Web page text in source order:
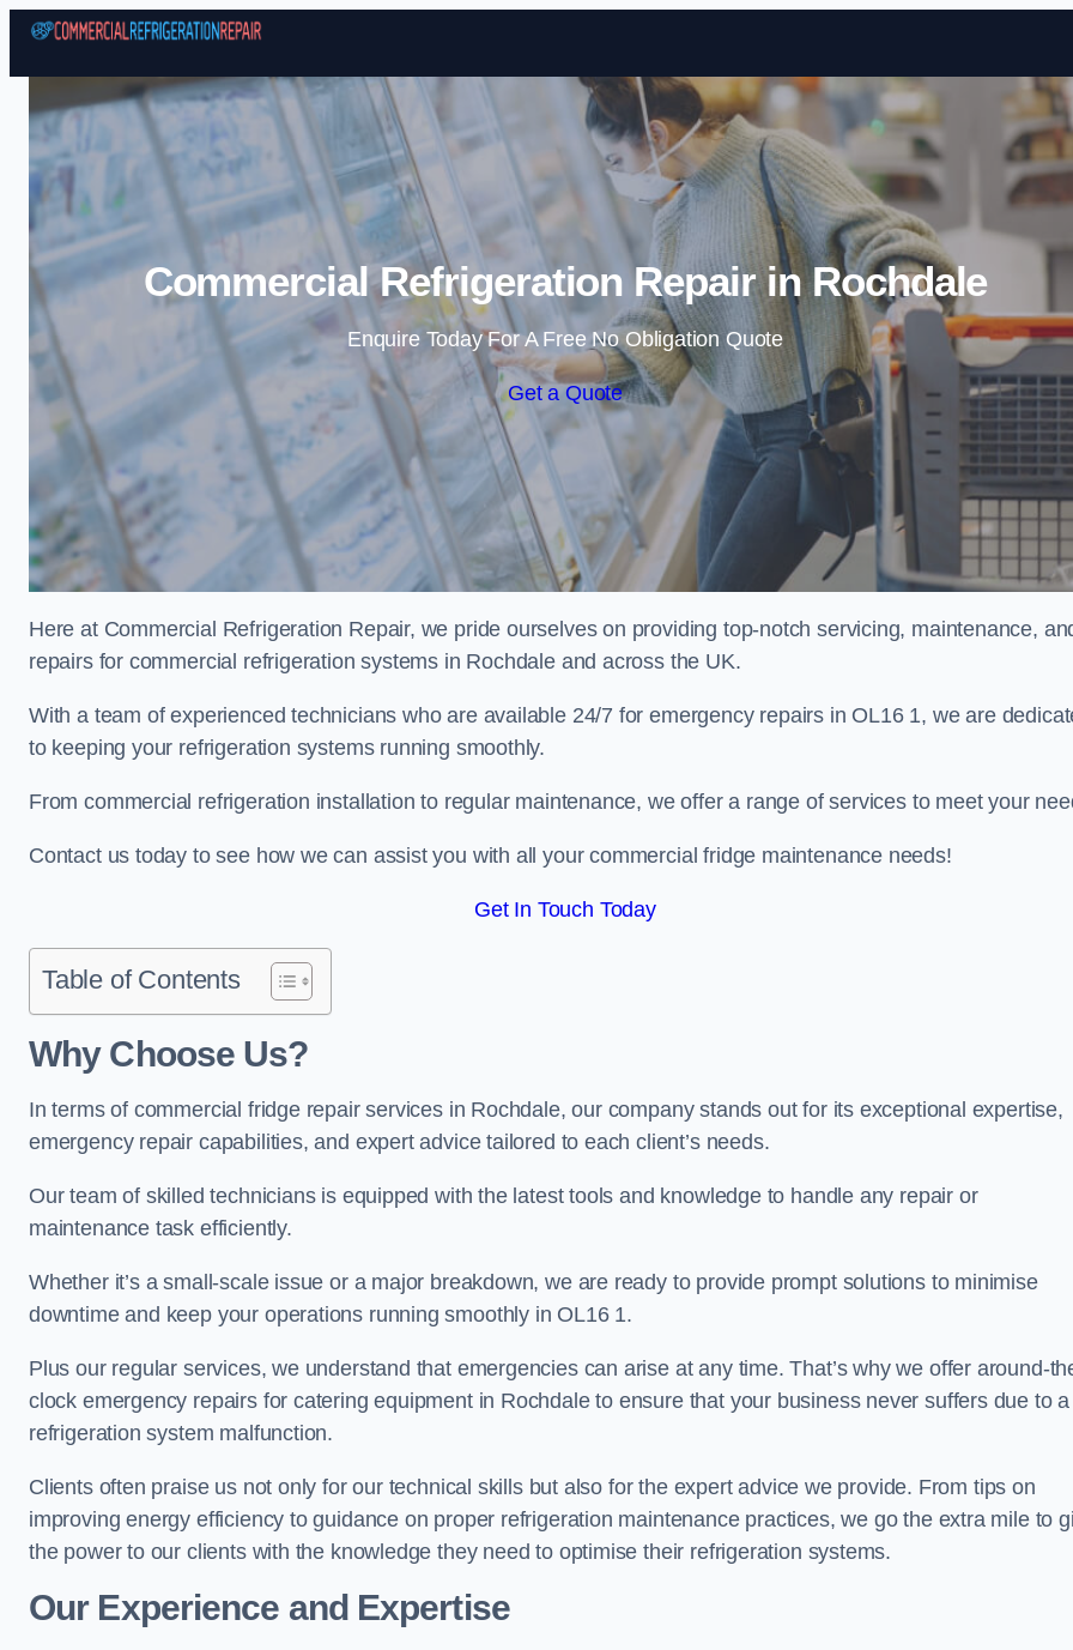
Skip to content
Commercial Refrigeration Repair in Rochdale
Enquire Today For A Free No Obligation Quote
Get a Quote
Here at Commercial Refrigeration Repair, we pride ourselves on providing top-notch servicing, maintenance,
repairs for commercial refrigeration systems in Rochdale and across the UK.
With a team of experienced technicians who are available 24/7 for emergency repairs in OL16 1, we are
to keeping your refrigeration systems running smoothly.
From commercial refrigeration installation to regular maintenance, we offer a range of services to meet your
Contact us today to see how we can assist you with all your commercial fridge maintenance needs!
Get In Touch Today
Table of Contents
Why Choose Us?
In terms of commercial fridge repair services in Rochdale, our company stands out for its exceptional expertise,
emergency repair capabilities, and expert advice tailored to each client’s needs.
Our team of skilled technicians is equipped with the latest tools and knowledge to handle any repair or
maintenance task efficiently.
Whether it’s a small-scale issue or a major breakdown, we are ready to provide prompt solutions to minimise
downtime and keep your operations running smoothly in OL16 1.
Plus our regular services, we understand that emergencies can arise at any time. That’s why we offer around-
clock emergency repairs for catering equipment in Rochdale to ensure that your business never suffers due to a
refrigeration system malfunction.
Clients often praise us not only for our technical skills but also for the expert advice we provide. From tips on
improving energy efficiency to guidance on proper refrigeration maintenance practices, we go the extra mile to
the power to our clients with the knowledge they need to optimise their refrigeration systems.
Our Experience and Expertise